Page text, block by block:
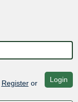
Registeror Login